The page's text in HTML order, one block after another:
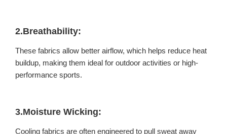
2.Breathability:
These fabrics allow better airflow, which helps reduce heat
buildup, making them ideal for outdoor activities or high-
performance sports.
3.Moisture Wicking:
Cooling fabrics are often engineered to pull sweat away